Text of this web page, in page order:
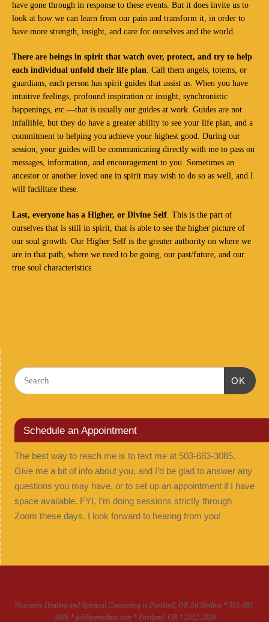
have gone through in response to these events. But it does invite us to
look at how we can learn from our pain and transform it, in order to
have more strength, insight, and care for ourselves and the world.
There are beings in spirit that watch over, protect, and try to help
each individual unfold their life plan. Call them angels, totems, or
guardians, each person has spirit guides that assist us. When you have
intuitive feelings, profound inspiration or insight, synchronistic
happenings, etc.—that is usually our guides at work. Guides are not
infallible, but they do have a greater ability to see your life plan, and a
commitment to helping you achieve your highest good. During our
session, your guides will be communicating directly with me to pass on
messages, information, and encouragement to you. Sometimes an
ancestor or another loved one in spirit may wish to do so as well, and I
will facilitate these.
Last, everyone has a Higher, or Divine Self . This is the part of
ourselves that is still in spirit, that is able to see the higher picture of
our soul growth. Our Higher Self is the greater authority on where we
are in that path, where we need to be going, our past/future, and our
true soul characteristics.
OK
Schedule an Appointment
The best way to reach me is to text me at 503-683-3085.
Give me a bit of info about you, and I’d be glad to answer any
questions you may have, or to set up an appointment if I have
space available. FYI, I’m doing sessions strictly through
Zoom these days. I look forward to hearing from you!
Shamanic Healing and Spiritual Counseling in Portland, OR Jai Medina * 503-683-
3085 * jai@jaimedina.com * Portland, OR * 2012-2020